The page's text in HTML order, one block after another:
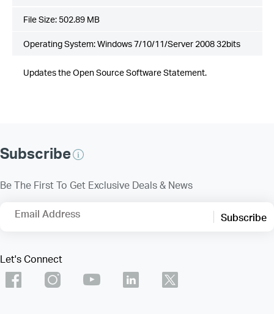
File Size: 502.89 MB
Operating System: Windows 7/10/11/Server 2008 32bits
Updates the Open Source Software Statement.
Subscribe
Be The First To Get Exclusive Deals & News
Email Address Subscribe
Let's Connect